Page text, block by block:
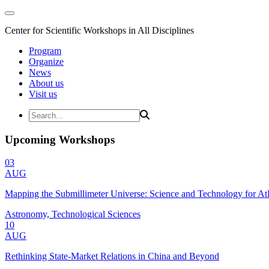
Center for Scientific Workshops in All Disciplines
Program
Organize
News
About us
Visit us
Upcoming Workshops
03
AUG
Mapping the Submillimeter Universe: Science and Technology for
Astronomy, Technological Sciences
10
AUG
Rethinking State-Market Relations in China and Beyond